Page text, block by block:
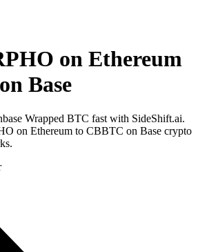
on Ethereum
Base
Wrapped BTC fast with SideShift.ai.
on Ethereum to CBBTC on Base crypto